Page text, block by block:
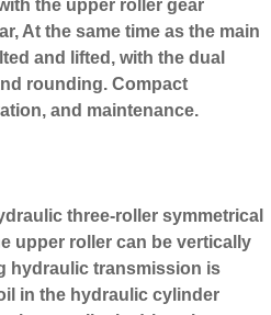
the upper roller gear
At the same time as the main
and lifted, with the dual
rounding. Compact
and maintenance.
three-roller symmetrical
upper roller can be vertically
hydraulic transmission is
in the hydraulic cylinder